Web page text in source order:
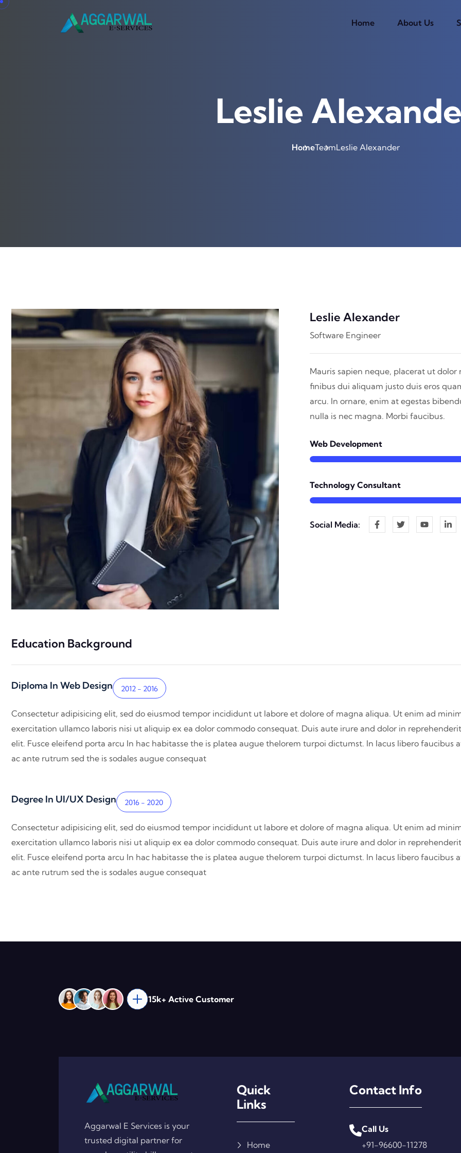
Home About Us
Leslie
HomeTeamLeslie Alexander
Leslie Alexander
Software Engineer
Mauris sapien neque, placerat ut
finibus dui aliquam justo duis eros
arcu. In ornare, enim at egestas
nulla is nec magna. Morbi faucibus.
Web Development
Technology Consultant
Social Media:
Education Background
Diploma In Web Design 2012 - 2016
Consectetur adipisicing elit, sed do eiusmod tempor incididunt ut labore et dolore of magna aliqua. Ut enim ad
exercitation ullamco laboris nisi ut aliquip ex ea dolor commodo consequat. Duis aute irure and dolor in
elit. Fusce eleifend porta arcu In hac habitasse the is platea augue thelorem turpoi dictumst. In lacus libero faucibus
ac ante rutrum sed the is sodales augue consequat
Degree In UI/UX Design 2016 - 2020
Consectetur adipisicing elit, sed do eiusmod tempor incididunt ut labore et dolore of magna aliqua. Ut enim ad
exercitation ullamco laboris nisi ut aliquip ex ea dolor commodo consequat. Duis aute irure and dolor in
elit. Fusce eleifend porta arcu In hac habitasse the is platea augue thelorem turpoi dictumst. In lacus libero faucibus
ac ante rutrum sed the is sodales augue consequat
15k+ Active Customer
Aggarwal E Services is your
trusted digital partner for
Quick
Links
Home
Contact Info
Call Us
+91-96600-11278